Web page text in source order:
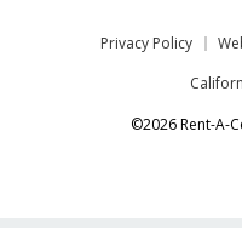
Privacy Policy
©2026 Rent-A-